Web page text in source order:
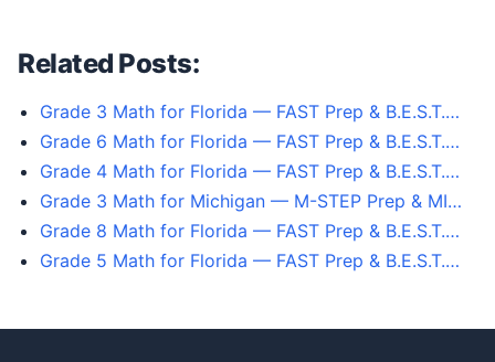
Related Posts:
Grade 3 Math for Florida — FAST Prep & B.E.S.T.…
Grade 6 Math for Florida — FAST Prep & B.E.S.T.…
Grade 4 Math for Florida — FAST Prep & B.E.S.T.…
Grade 3 Math for Michigan — M-STEP Prep & MI…
Grade 8 Math for Florida — FAST Prep & B.E.S.T.…
Grade 5 Math for Florida — FAST Prep & B.E.S.T.…